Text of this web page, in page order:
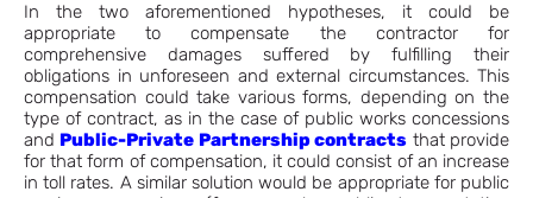
In the two aforementioned hypotheses, it could be
appropriate to compensate the contractor for
comprehensive damages suffered by fulfilling their
obligations in unforeseen and external circumstances. This
compensation could take various forms, depending on the
type of contract, as in the case of public works concessions
and Public-Private Partnership contracts that provide
for that form of compensation, it could consist of an increase
in toll rates. A similar solution would be appropriate for public